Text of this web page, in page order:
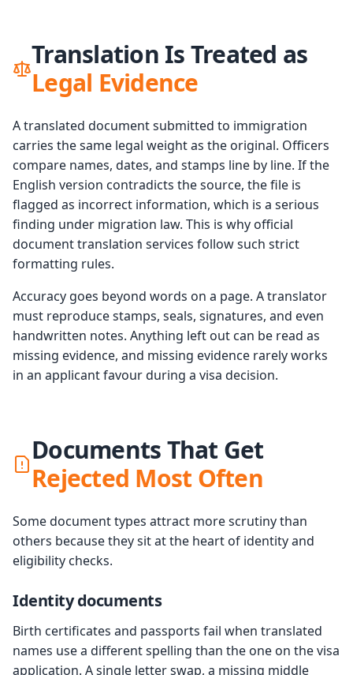
Translation Is Treated as
Legal Evidence
A translated document submitted to immigration
carries the same legal weight as the original. Officers
compare names, dates, and stamps line by line. If the
English version contradicts the source, the file is
flagged as incorrect information, which is a serious
finding under migration law. This is why official
document translation services follow such strict
formatting rules.
Accuracy goes beyond words on a page. A translator
must reproduce stamps, seals, signatures, and even
handwritten notes. Anything left out can be read as
missing evidence, and missing evidence rarely works
in an applicant favour during a visa decision.
Documents That Get
Rejected Most Often
Some document types attract more scrutiny than
others because they sit at the heart of identity and
eligibility checks.
Identity documents
Birth certificates and passports fail when translated
names use a different spelling than the one on the visa
application. A single letter swap, a missing middle